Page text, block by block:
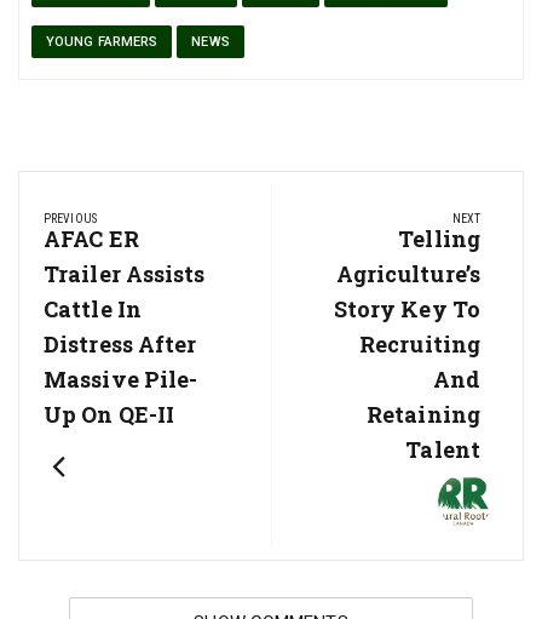
YOUNG FARMERS NEWS
navigation
PREVIOUS
Previous
Post:
AFAC ER
Trailer Assists
Cattle In
Distress After
Massive Pile-
Up On QE-II
NEXT
Next
Post:
Telling
Agriculture’s
Story Key To
Recruiting
And
Retaining
Talent